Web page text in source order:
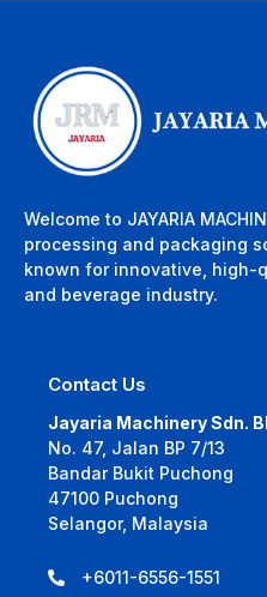
Welcome to JAYARIA
processing and packaging
known for innovative, high-
and beverage industry.
Contact Us
Jayaria Machinery Sdn.
No. 47, Jalan BP 7/13
Bandar Bukit Puchong
47100 Puchong
Selangor, Malaysia
+6011-6556-1551